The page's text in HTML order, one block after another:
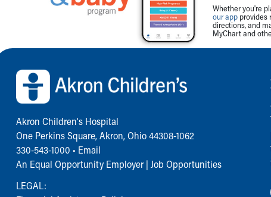
Whether you're
our app provides
directions, and
MyChart and
Back to top of page
Akron Children‘s Hospital
One Perkins Square, Akron, Ohio 44308-1062
330-543-1000 • Email
An Equal Opportunity Employer | Job Opportunities
LEGAL: